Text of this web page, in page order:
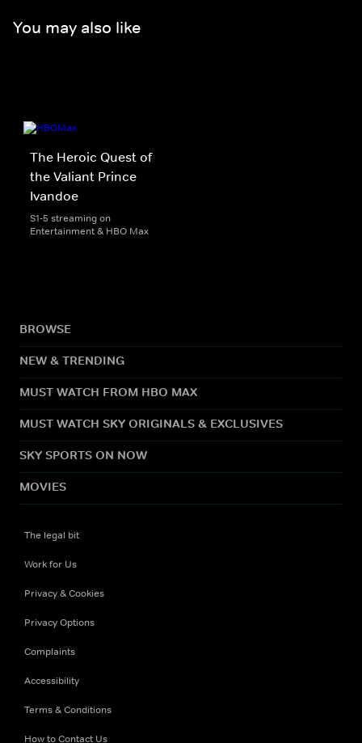
You may also like
The Heroic Quest of
the Valiant Prince
Ivandoe
S1-5 streaming on
Entertainment & HBO Max
BROWSE
NEW & TRENDING
MUST WATCH FROM HBO MAX
MUST WATCH SKY ORIGINALS & EXCLUSIVES
SKY SPORTS ON NOW
MOVIES
The legal bit
Work for Us
Privacy & Cookies
Privacy Options
Complaints
Accessibility
Terms & Conditions
How to Contact Us